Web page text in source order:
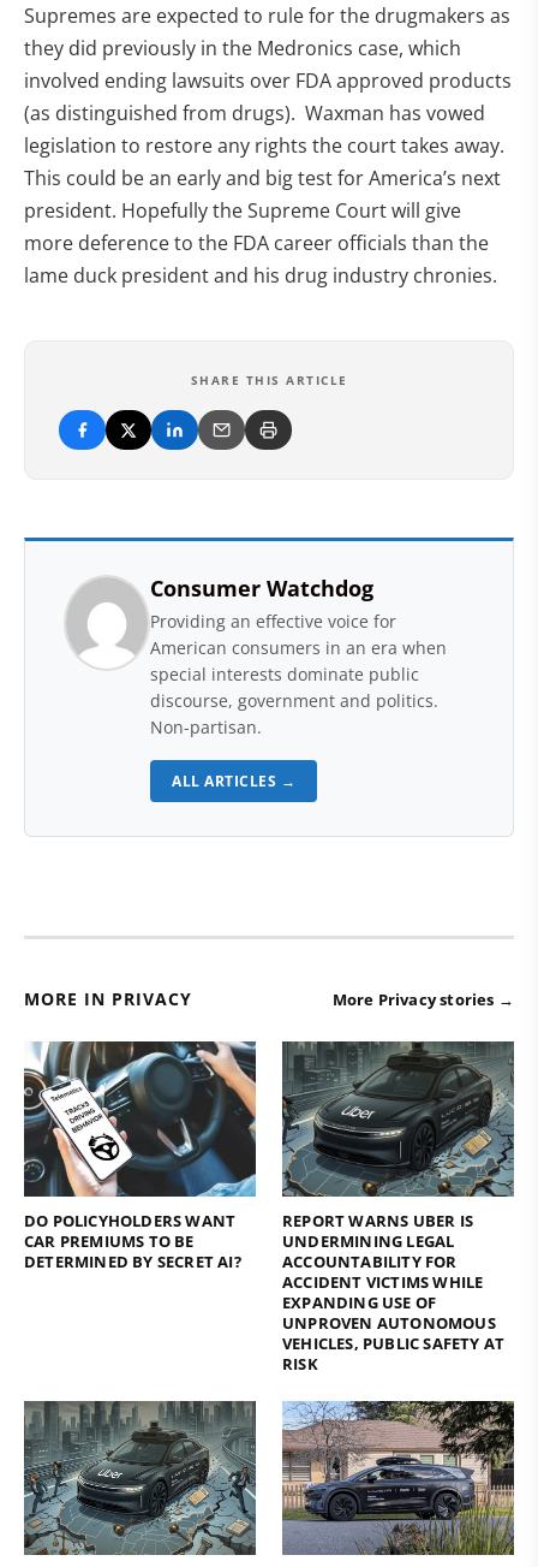
Supremes are expected to rule for the drugmakers as
they did previously in the Medronics case, which
involved ending lawsuits over FDA approved products
(as distinguished from drugs). Waxman has vowed
legislation to restore any rights the court takes away.
This could be an early and big test for America’s next
president. Hopefully the Supreme Court will give
more deference to the FDA career officials than the
lame duck president and his drug industry chronies.
SHARE THIS ARTICLE
Consumer Watchdog
Providing an effective voice for
American consumers in an era when
special interests dominate public
discourse, government and politics.
Non-partisan.
ALL ARTICLES →
MORE IN PRIVACY More Privacy stories →
DO POLICYHOLDERS WANT
CAR PREMIUMS TO BE
DETERMINED BY SECRET AI?
REPORT WARNS UBER IS
UNDERMINING LEGAL
ACCOUNTABILITY FOR
ACCIDENT VICTIMS WHILE
EXPANDING USE OF
UNPROVEN AUTONOMOUS
VEHICLES, PUBLIC SAFETY AT
RISK